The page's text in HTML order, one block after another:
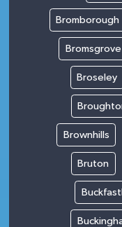
Bromborough
Bromsgrove
Broseley
Brownhills
Bruton